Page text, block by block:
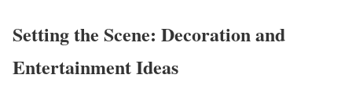
Setting the Scene: Decoration and
Entertainment Ideas